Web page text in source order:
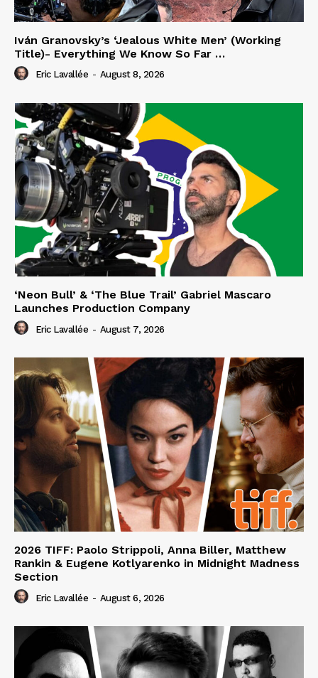
Iván Granovsky’s ‘Jealous White Men’ (Working
Title)- Everything We Know So Far …
Eric Lavallée - August 8, 2026
‘Neon Bull’ & ‘The Blue Trail’ Gabriel Mascaro
Launches Production Company
Eric Lavallée - August 7, 2026
2026 TIFF: Paolo Strippoli, Anna Biller, Matthew
Rankin & Eugene Kotlyarenko in Midnight Madness
Section
Eric Lavallée - August 6, 2026